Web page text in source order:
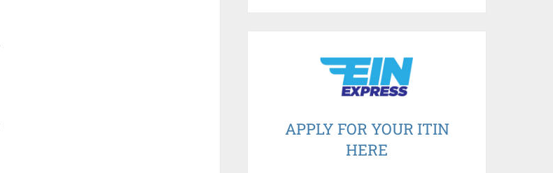
APPLY FOR YOUR ITIN
HERE